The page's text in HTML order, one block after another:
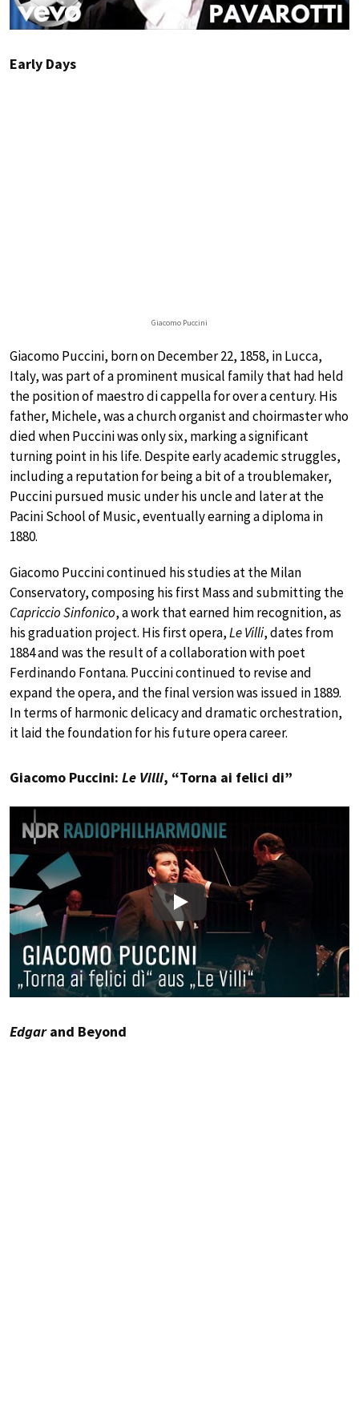
Early Days
Giacomo Puccini
Giacomo Puccini, born on December 22, 1858, in Lucca,
Italy, was part of a prominent musical family that had held
the position of maestro di cappella for over a century. His
father, Michele, was a church organist and choirmaster who
died when Puccini was only six, marking a significant
turning point in his life. Despite early academic struggles,
including a reputation for being a bit of a troublemaker,
Puccini pursued music under his uncle and later at the
Pacini School of Music, eventually earning a diploma in
1880.
Giacomo Puccini continued his studies at the Milan
Conservatory, composing his first Mass and submitting the
Capriccio Sinfonico, a work that earned him recognition, as
his graduation project. His first opera,Le Villi, dates from
1884 and was the result of a collaboration with poet
Ferdinando Fontana. Puccini continued to revise and
expand the opera, and the final version was issued in 1889.
In terms of harmonic delicacy and dramatic orchestration,
it laid the foundation for his future opera career.
Giacomo Puccini: Le Villi, “Torna ai felici di”
Play
Edgarand Beyond